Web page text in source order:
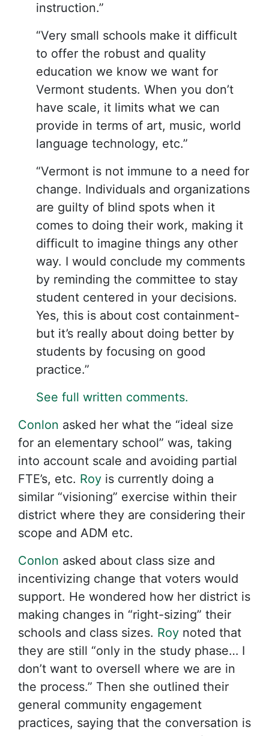
instruction.”
“Very small schools make it difficult
to offer the robust and quality
education we know we want for
Vermont students. When you don’t
have scale, it limits what we can
provide in terms of art, music, world
language technology, etc.”
“Vermont is not immune to a need for
change. Individuals and organizations
are guilty of blind spots when it
comes to doing their work, making it
difficult to imagine things any other
way. I would conclude my comments
by reminding the committee to stay
student centered in your decisions.
Yes, this is about cost containment-
but it’s really about doing better by
students by focusing on good
practice.”
See full written comments.
Conlon asked her what the “ideal size
for an elementary school” was, taking
into account scale and avoiding partial
FTE’s, etc. Roy is currently doing a
similar “visioning” exercise within their
district where they are considering their
scope and ADM etc.
Conlon asked about class size and
incentivizing change that voters would
support. He wondered how her district is
making changes in “right-sizing” their
schools and class sizes. Roy noted that
they are still “only in the study phase… I
don’t want to oversell where we are in
the process.” Then she outlined their
general community engagement
practices, saying that the conversation is